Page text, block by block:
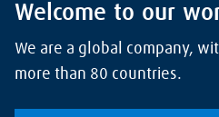
Welcome to our
We are a global company,
more than 80 countries.